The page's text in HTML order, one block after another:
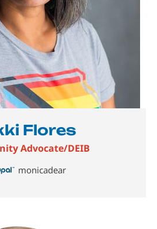
Flores
Advocate/DEIB
monicadear